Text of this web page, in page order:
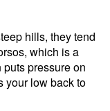
hills, they tend
which is a
pressure on
your low back to